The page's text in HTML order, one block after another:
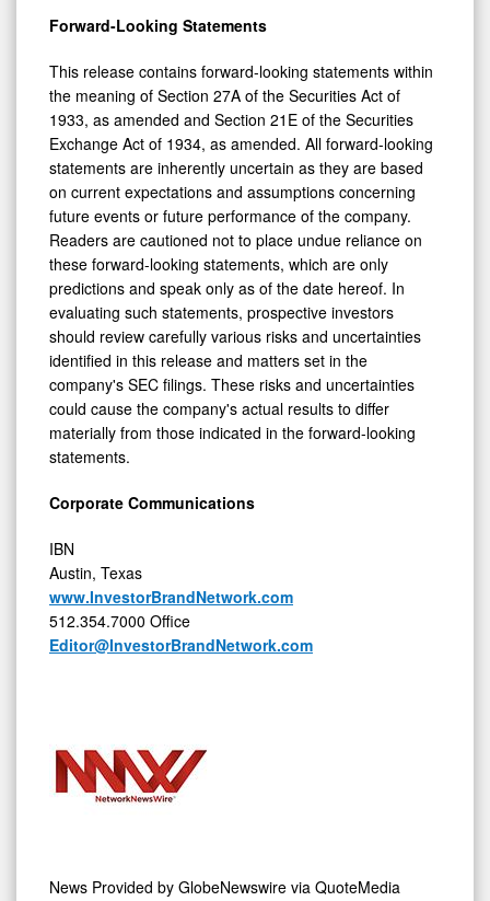
Forward-Looking Statements
This release contains forward-looking statements within
the meaning of Section 27A of the Securities Act of
1933, as amended and Section 21E of the Securities
Exchange Act of 1934, as amended. All forward-looking
statements are inherently uncertain as they are based
on current expectations and assumptions concerning
future events or future performance of the company.
Readers are cautioned not to place undue reliance on
these forward-looking statements, which are only
predictions and speak only as of the date hereof. In
evaluating such statements, prospective investors
should review carefully various risks and uncertainties
identified in this release and matters set in the
company's SEC filings. These risks and uncertainties
could cause the company's actual results to differ
materially from those indicated in the forward-looking
statements.
Corporate Communications
IBN
Austin, Texas
www.InvestorBrandNetwork.com
512.354.7000 Office
Editor@InvestorBrandNetwork.com
News Provided by GlobeNewswire via QuoteMedia